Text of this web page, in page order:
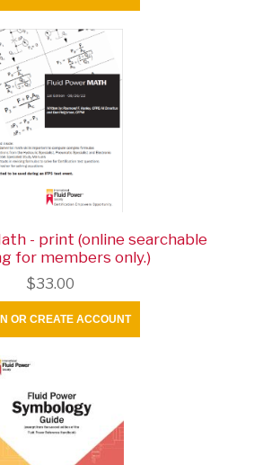
- print (online searchable
for members only.)
$33.00
OR CREATE ACCOUNT